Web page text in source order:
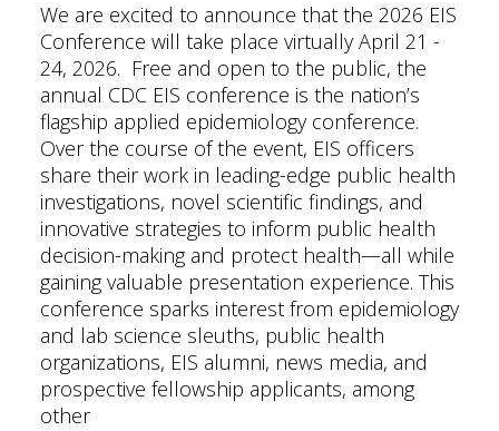
We are excited to announce that the 2026 EIS
Conference will take place virtually April 21 -
24, 2026. Free and open to the public, the
annual CDC EIS conference is the nation’s
flagship applied epidemiology conference.
Over the course of the event, EIS officers
share their work in leading-edge public health
investigations, novel scientific findings, and
innovative strategies to inform public health
decision-making and protect health—all while
gaining valuable presentation experience. This
conference sparks interest from epidemiology
and lab science sleuths, public health
organizations, EIS alumni, news media, and
prospective fellowship applicants, among
other